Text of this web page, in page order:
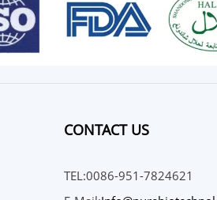
CONTACT US
TEL:0086-951-7824621